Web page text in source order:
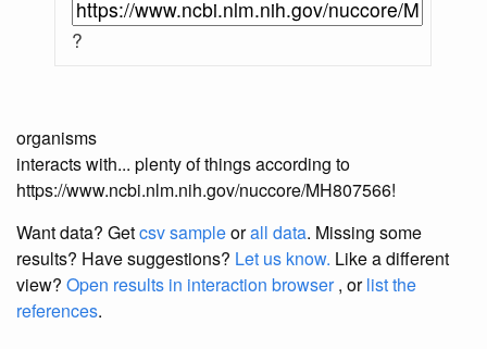
?
organisms
interacts with... plenty of things according to
https://www.ncbi.nlm.nih.gov/nuccore/MH807566!
Want data? Getcsv sampleorall data. Missing some
results? Have suggestions? Let us know. Like a different
view? Open results in interaction browser, orlist the
references.